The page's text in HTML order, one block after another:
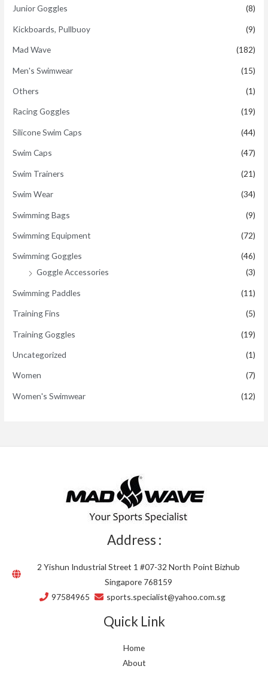
Junior Goggles (8)
Kickboards, Pullbuoy (9)
Mad Wave (182)
Men's Swimwear (15)
Others (1)
Racing Goggles (19)
Silicone Swim Caps (44)
Swim Caps (47)
Swim Trainers (21)
Swim Wear (34)
Swimming Bags (9)
Swimming Equipment (72)
Swimming Goggles
(46)
Goggle Accessories
(3)
Swimming Paddles (11)
Training Fins (5)
Training Goggles (19)
Uncategorized (1)
Women (7)
Women's Swimwear (12)
Address :
2 Yishun Industrial Street 1 #07-32 North Point Bizhub
Singapore 768159
97584965
sports.specialist@yahoo.com.sg
Quick Link
Home
About